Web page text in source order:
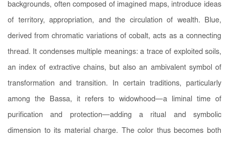
backgrounds, often composed of imagined maps, introduce ideas
of territory, appropriation, and the circulation of wealth. Blue,
derived from chromatic variations of cobalt, acts as a connecting
thread. It condenses multiple meanings: a trace of exploited soils,
an index of extractive chains, but also an ambivalent symbol of
transformation and transition. In certain traditions, particularly
among the Bassa, it refers to widowhood—a liminal time of
purification and protection—adding a ritual and symbolic
dimension to its material charge. The color thus becomes both